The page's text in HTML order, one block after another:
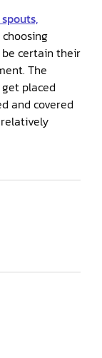
The
placed